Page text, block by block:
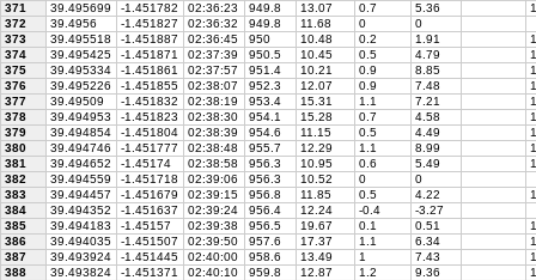
371
39.495699 -1.451782 02:36:23 949.8 13.07 0.7 5.36
372
39.4956 -1.451827 02:36:32 949.8 11.68 0
0
373
39.495518 -1.451887 02:36:45 950 10.48 0.2 1.91
374
39.495425 -1.451871 02:37:39 950.5 10.45 0.5 4.79
375
39.495334 -1.451861 02:37:57 951.4 10.21 0.9 8.85
376
39.495226 -1.451855 02:38:07 952.3 12.07 0.9 7.48
377
39.49509 -1.451832 02:38:19 953.4 15.31 1.1 7.21
378
39.494953 -1.451823 02:38:30 954.1 15.28 0.7 4.58
379
39.494854 -1.451804 02:38:39 954.6 11.15 0.5 4.49
380
39.494746 -1.451777 02:38:48 955.7 12.29 1.1 8.99
381
39.494652 -1.45174 02:38:58 956.3 10.95 0.6 5.49
382
39.494559 -1.451718 02:39:06 956.3 10.52 0
0
383
39.494457 -1.451679 02:39:15 956.8 11.85 0.5 4.22
384
39.494352 -1.451637 02:39:24 956.4 12.24 -0.4
-3.27
385
39.494183 -1.45157 02:39:38 956.5 19.67 0.1 0.51
386
39.494035 -1.451507 02:39:50 957.6 17.37 1.1 6.34
387
39.493924 -1.451445 02:40:00 958.6 13.49 1 7.43
388
39.493824 -1.451371 02:40:10 959.8 12.87 1.2 9.36